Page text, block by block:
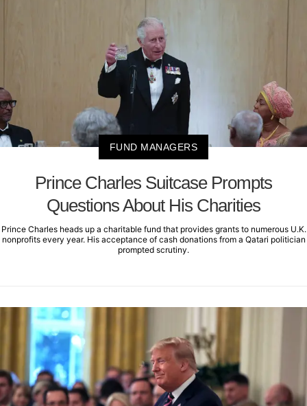
FUND MANAGERS
Prince Charles Suitcase Prompts
Questions About His Charities
Prince Charles heads up a charitable fund that provides grants to numerous U.K.
nonprofits every year. His acceptance of cash donations from a Qatari politician
prompted scrutiny.